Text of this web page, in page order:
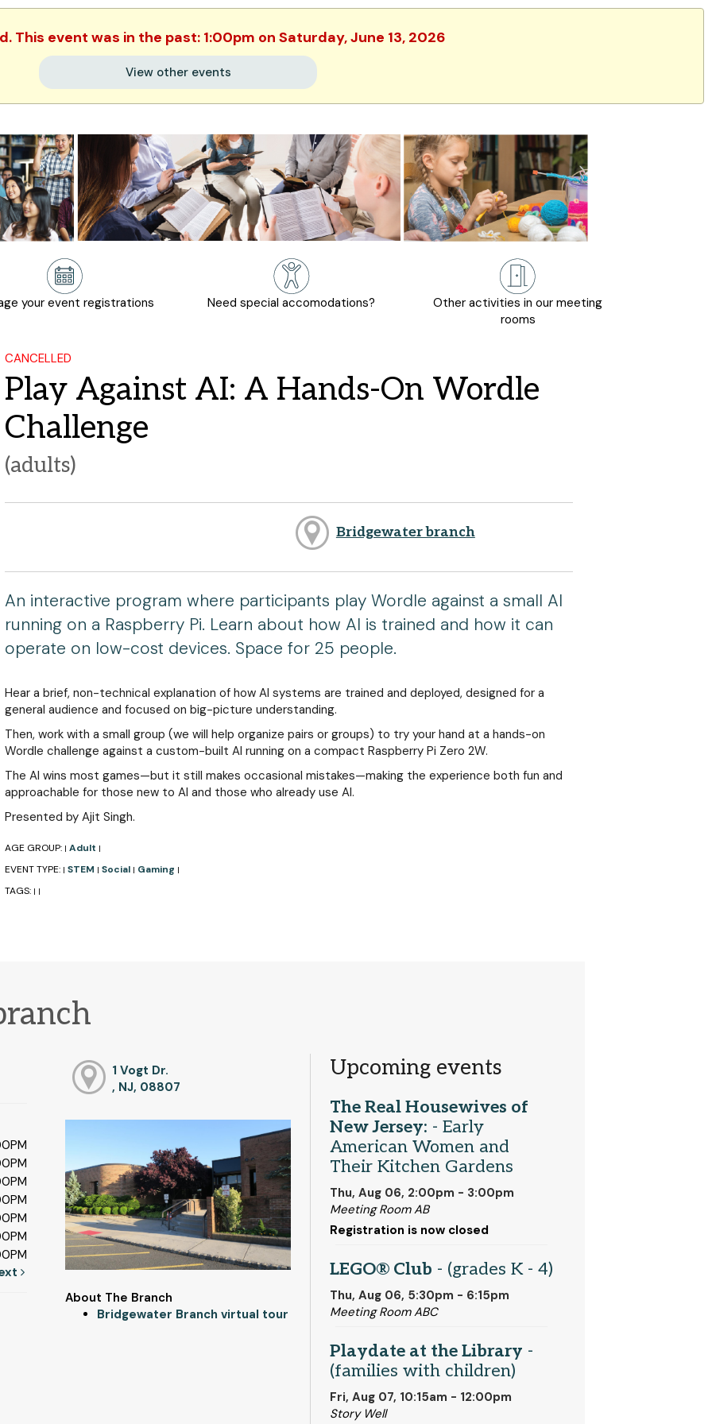
This event was in the past: 1:00pm on Saturday, June 13, 2026
View other events
your event registrations Need special accomodations?
Other activities in our meeting
rooms
CANCELLED
Play Against AI: A Hands-On Wordle
Challenge
(adults)
Bridgewater branch
An interactive program where participants play Wordle against a small AI
running on a Raspberry Pi. Learn about how AI is trained and how it can
operate on low-cost devices. Space for 25 people.
Hear a brief, non-technical explanation of how AI systems are trained and deployed, designed for a
general audience and focused on big-picture understanding.
Then, work with a small group (we will help organize pairs or groups) to try your hand at a hands-on
Wordle challenge against a custom-built AI running on a compact Raspberry Pi Zero 2W.
The AI wins most games—but it still makes occasional mistakes—making the experience both fun and
approachable for those new to AI and those who already use AI.
Presented by Ajit Singh.
AGE GROUP: | Adult |
EVENT TYPE: | STEM | Social | Gaming |
TAGS: | |
1 Vogt Dr.
, NJ, 08807
About The Branch
Bridgewater Branch virtual tour
Upcoming events
The Real Housewives of
New Jersey: - Early
American Women and
Their Kitchen Gardens
Thu, Aug 06, 2:00pm - 3:00pm
Meeting Room AB
Registration is now closed
LEGO® Club - (grades K - 4)
Thu, Aug 06, 5:30pm - 6:15pm
Meeting Room ABC
Playdate at the Library -
(families with children)
Fri, Aug 07, 10:15am - 12:00pm
Story Well